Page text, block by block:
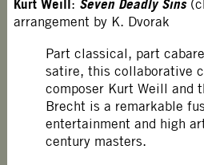
Kurt Weill : Seven Deadly Sins
arrangement by K. Dvorak
Part classical, part
satire, this collaborative
composer Kurt Weill and
Brecht is a remarkable
entertainment and high
century masters.